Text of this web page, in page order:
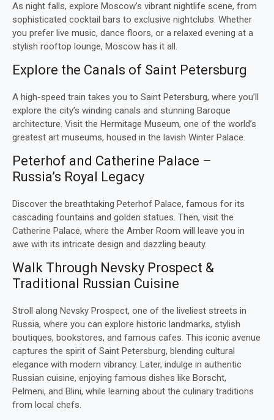
As night falls, explore Moscow’s vibrant nightlife scene, from
sophisticated cocktail bars to exclusive nightclubs. Whether
you prefer live music, dance floors, or a relaxed evening at a
stylish rooftop lounge, Moscow has it all.
Explore the Canals of Saint Petersburg
A high-speed train takes you to Saint Petersburg, where you’ll
explore the city’s winding canals and stunning Baroque
architecture. Visit the Hermitage Museum, one of the world’s
greatest art museums, housed in the lavish Winter Palace.
Peterhof and Catherine Palace –
Russia’s Royal Legacy
Discover the breathtaking Peterhof Palace, famous for its
cascading fountains and golden statues. Then, visit the
Catherine Palace, where the Amber Room will leave you in
awe with its intricate design and dazzling beauty.
Walk Through Nevsky Prospect &
Traditional Russian Cuisine
Stroll along Nevsky Prospect, one of the liveliest streets in
Russia, where you can explore historic landmarks, stylish
boutiques, bookstores, and famous cafes. This iconic avenue
captures the spirit of Saint Petersburg, blending cultural
elegance with modern vibrancy. Later, indulge in authentic
Russian cuisine, enjoying famous dishes like Borscht,
Pelmeni, and Blini, while learning about the culinary traditions
from local chefs.